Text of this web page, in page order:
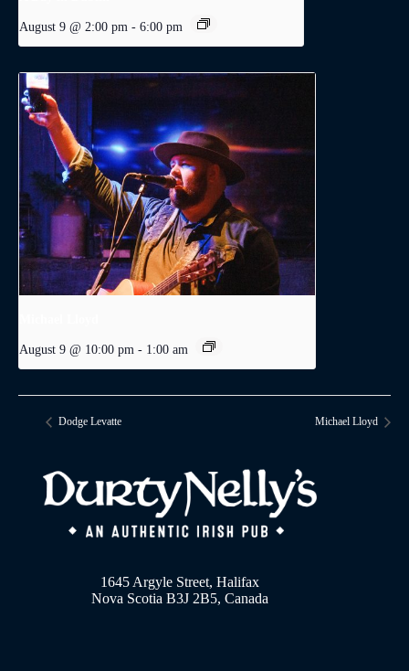
August 9 @ 2:00 pm - 6:00 pm
August 9 @ 10:00 pm - 1:00 am
Dodge Levatte Michael Lloyd
1645 Argyle Street, Halifax
Nova Scotia B3J 2B5, Canada